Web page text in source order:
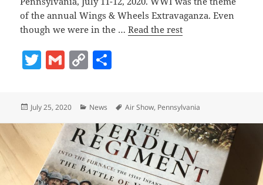
of the annual Wings & Wheels Extravaganza. Even
though we were in the …Read the rest
T
er
G
l
C
y
Li
n
k
re
Posted
July 25, 2020 Categories
News Tags
Air Show, Pennsylvania